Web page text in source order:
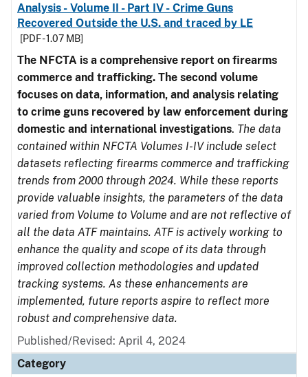
Analysis - Volume II - Part IV - Crime Guns
Recovered Outside the U.S. and traced by LE
[PDF - 1.07 MB]
The NFCTA is a comprehensive report on firearms
commerce and trafficking. The second volume
focuses on data, information, and analysis relating
to crime guns recovered by law enforcement during
domestic and international investigations. The data
contained within NFCTA Volumes I-IV include select
datasets reflecting firearms commerce and trafficking
trends from 2000 through 2024. While these reports
provide valuable insights, the parameters of the data
varied from Volume to Volume and are not reflective of
all the data ATF maintains. ATF is actively working to
enhance the quality and scope of its data through
improved collection methodologies and updated
tracking systems. As these enhancements are
implemented, future reports aspire to reflect more
robust and comprehensive data.
Published/Revised: April 4, 2024
Category